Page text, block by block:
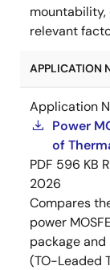
mountability,
relevant
APPLICATION
Application
Power
of
PDF 596 KB
2026
Compares
power
package and
(TO-Leaded